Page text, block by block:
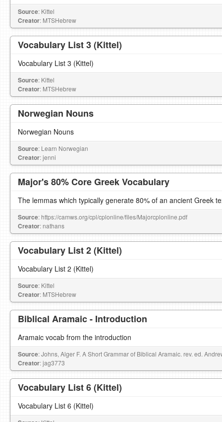
Source: Kittel
Creator: MTSHebrew
Vocabulary List 3 (Kittel)
Vocabulary List 3 (Kittel)
Source: Kittel
Creator: MTSHebrew
Norwegian Nouns
Norwegian Nouns
Source: Learn Norwegian
Creator: jenni
Major's 80% Core Greek Vocabulary
The lemmas which typically generate 80% of an ancient Greek
Source: https://camws.org/cpl/cplonline/files/Majorcplonline.pdf
Creator: nathans
Vocabulary List 2 (Kittel)
Vocabulary List 2 (Kittel)
Source: Kittel
Creator: MTSHebrew
Biblical Aramaic - Introduction
Aramaic vocab from the introduction
Source: Johns, Alger F. A Short Grammar of Biblical Aramaic. rev. ed.
Creator: jag3773
Vocabulary List 6 (Kittel)
Vocabulary List 6 (Kittel)